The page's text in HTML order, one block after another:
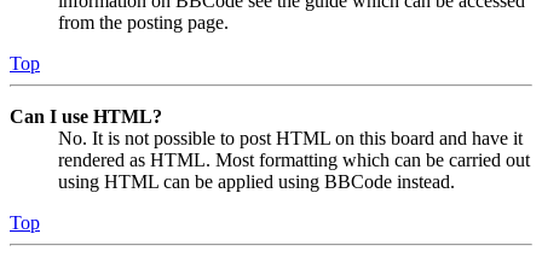
from the posting page.
Top
Can I use HTML?
No. It is not possible to post HTML on this board and have it
rendered as HTML. Most formatting which can be carried out
using HTML can be applied using BBCode instead.
Top